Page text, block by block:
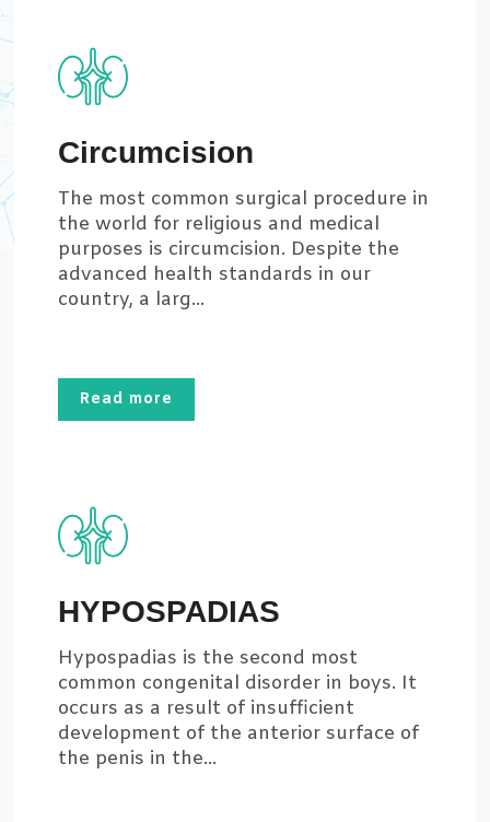
Circumcision
The most common surgical procedure in
the world for religious and medical
purposes is circumcision. Despite the
advanced health standards in our
country, a larg...
Read more
HYPOSPADIAS
Hypospadias is the second most
common congenital disorder in boys. It
occurs as a result of insufficient
development of the anterior surface of
the penis in the...